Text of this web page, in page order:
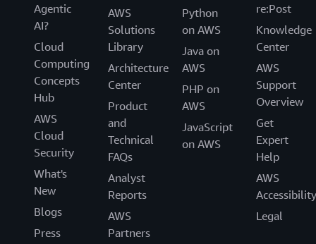
Agentic
AI?
Cloud
Computing
Concepts
Hub
AWS
Cloud
Security
What's
New
Blogs
Press
AWS
Solutions
Library
Architecture
Center
Product
and
Technical
FAQs
Analyst
Reports
AWS
Partners
Python
on AWS
Java on
AWS
PHP on
AWS
JavaScript
on AWS
re:Post
Knowledge
Center
AWS
Support
Overview
Get
Expert
Help
AWS
Accessibility
Legal